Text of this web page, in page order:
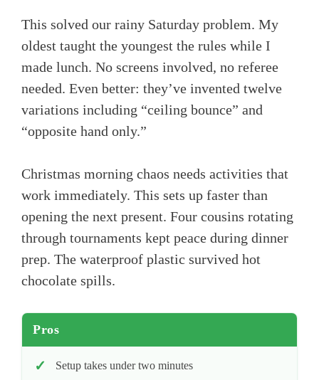
This solved our rainy Saturday problem. My
oldest taught the youngest the rules while I
made lunch. No screens involved, no referee
needed. Even better: they’ve invented twelve
variations including “ceiling bounce” and
“opposite hand only.”
Christmas morning chaos needs activities that
work immediately. This sets up faster than
opening the next present. Four cousins rotating
through tournaments kept peace during dinner
prep. The waterproof plastic survived hot
chocolate spills.
Pros
Setup takes under two minutes